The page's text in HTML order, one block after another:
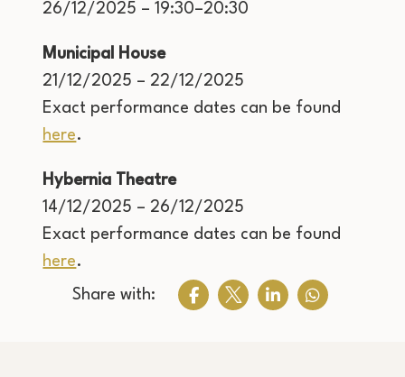
26/12/2025 – 19:30–20:30
Municipal House
21/12/2025 – 22/12/2025
Exact performance dates can be found
here.
Hybernia Theatre
14/12/2025 – 26/12/2025
Exact performance dates can be found
here.
Share with: